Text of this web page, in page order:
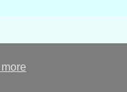
more